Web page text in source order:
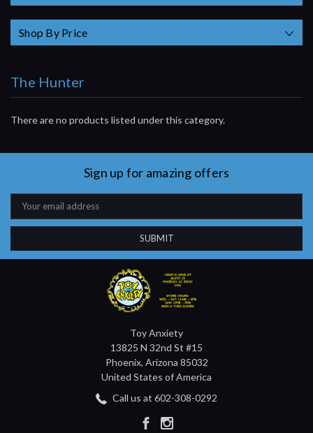
Shop By Price
The Hunter
There are no products listed under this category.
Sign up for amazing offers
Email
Address
Toy Anxiety
13825 N 32nd St #15
Phoenix, Arizona 85032
United States of America
Call us at 602-308-0292